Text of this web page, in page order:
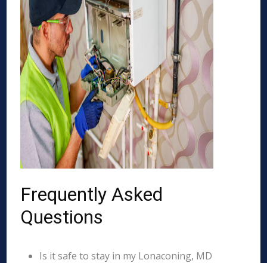
Frequently Asked
Questions
Is it safe to stay in my Lonaconing, MD